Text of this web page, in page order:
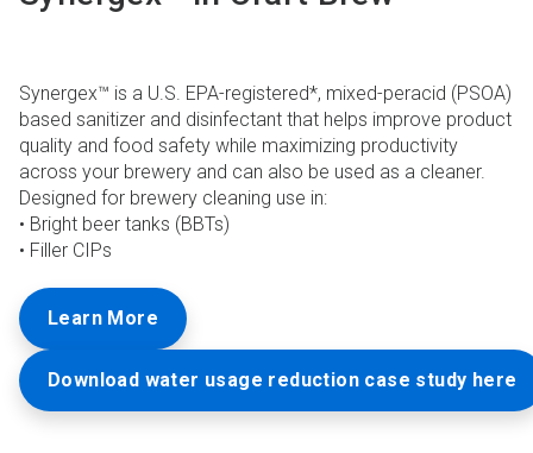
Synergex™ is a U.S. EPA-registered*, mixed-peracid (PSOA)
based sanitizer and disinfectant that helps improve product
quality and food safety while maximizing productivity
across your brewery and can also be used as a cleaner.
Designed for brewery cleaning use in:
• Bright beer tanks (BBTs)
• Filler CIPs
Learn More
Download water usage reduction case study here